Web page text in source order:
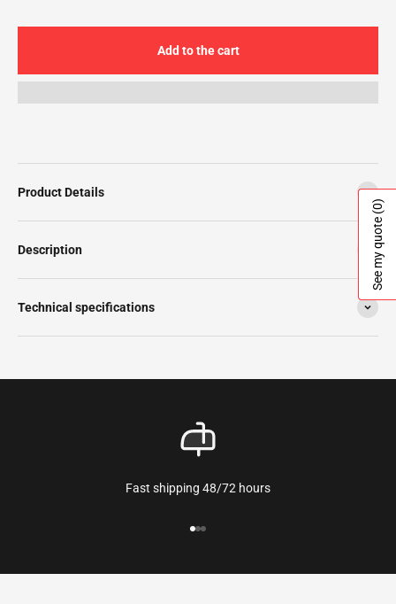
Add to the cart
Product Details
Description
Technical specifications
Fast shipping 48/72 hours
See my quote
(0)